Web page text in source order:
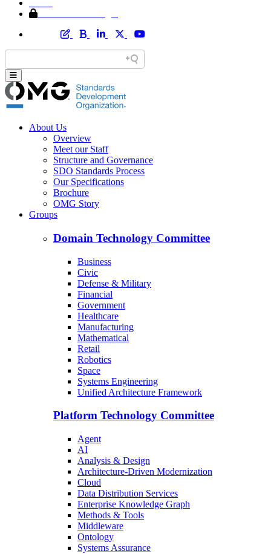
About Us
Overview
Meet our Staff
Structure and Governance
SDO Standards Process
Our Specifications
Brochure
OMG Story
Groups
Domain Technology Committee
Business
Civic
Defense & Military
Financial
Government
Healthcare
Manufacturing
Mathematical
Retail
Robotics
Space
Systems Engineering
Unified Architecture Framework
Platform Technology Committee
Agent
AI
Analysis & Design
Architecture-Driven Modernization
Cloud
Data Distribution Services
Enterprise Knowledge Graph
Methods & Tools
Middleware
Ontology
Systems Assurance